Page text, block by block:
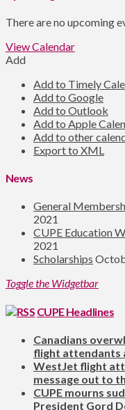
There are no upcoming
View Calendar
Add
Add to Timely
Add to Google
Add to Outlook
Add to Apple
Add to other
Export to XML
News
General
2021
CUPE Education
2021
Scholarships
Toggle the Widgetbar
CUPE Headlines
Canadians
flight attendants
WestJet flight
message out to
CUPE mourns
President Gord